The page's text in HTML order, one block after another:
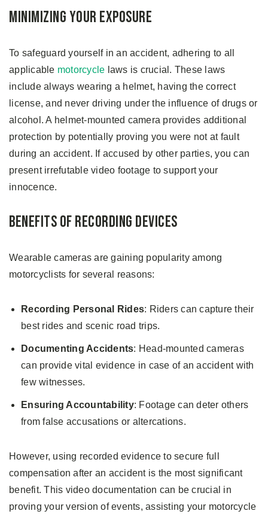
Minimizing Your Exposure
To safeguard yourself in an accident, adhering to all
applicable motorcycle laws is crucial. These laws
include always wearing a helmet, having the correct
license, and never driving under the influence of drugs or
alcohol. A helmet-mounted camera provides additional
protection by potentially proving you were not at fault
during an accident. If accused by other parties, you can
present irrefutable video footage to support your
innocence.
Benefits of Recording Devices
Wearable cameras are gaining popularity among
motorcyclists for several reasons:
Recording Personal Rides: Riders can capture their
best rides and scenic road trips.
Documenting Accidents: Head-mounted cameras
can provide vital evidence in case of an accident with
few witnesses.
Ensuring Accountability: Footage can deter others
from false accusations or altercations.
However, using recorded evidence to secure full
compensation after an accident is the most significant
benefit. This video documentation can be crucial in
proving your version of events, assisting your motorcycle